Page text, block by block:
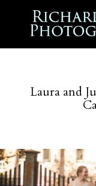
Laura and